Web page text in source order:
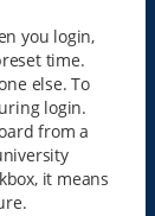
you login,
time.
else. To
login.
from a
it means